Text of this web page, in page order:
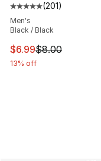
Average customer
(201)
Men's
Black / Black
This item is on
$6.99$8.00
13% off